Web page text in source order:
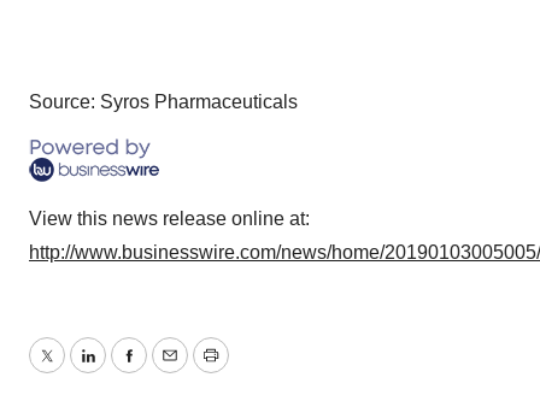
Source: Syros Pharmaceuticals
View this news release online at:
http://www.businesswire.com/news/home/
TwitterLinkedInFacebook
EmailPrint